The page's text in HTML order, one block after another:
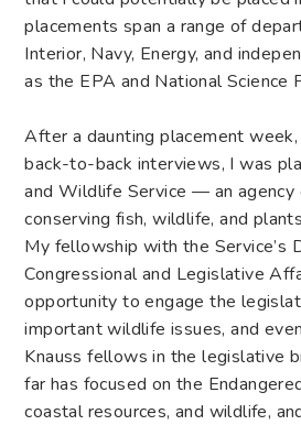
placements span a range of
Interior, Navy, Energy, and
as the EPA and National Science
After a daunting placement
back-to-back interviews, I was
and Wildlife Service — an agency
conserving fish, wildlife, and
My fellowship with the Service’s
Congressional and Legislative
opportunity to engage the
important wildlife issues, and
Knauss fellows in the legislative
far has focused on the
coastal resources, and wildlife,